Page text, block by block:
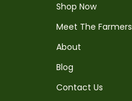
Shop Now
Meet The Farmers
About
Blog
Contact Us